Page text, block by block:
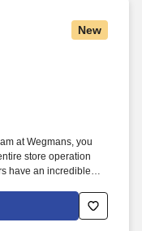
New
at Wegmans, you
store operation
have an incredible
benefits and a wide
of what defines a